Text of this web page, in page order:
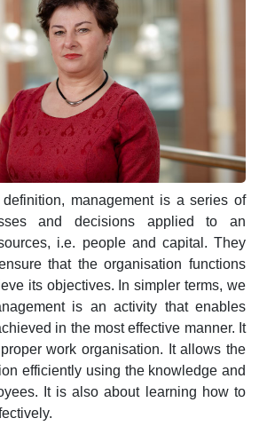
management is a series of
and decisions applied to an
i.e. people and capital. They
that the organisation functions
its objectives. In simpler terms, we
is an activity that enables
in the most effective manner. It
work organisation. It allows the
efficiently using the knowledge and
It is also about learning how to